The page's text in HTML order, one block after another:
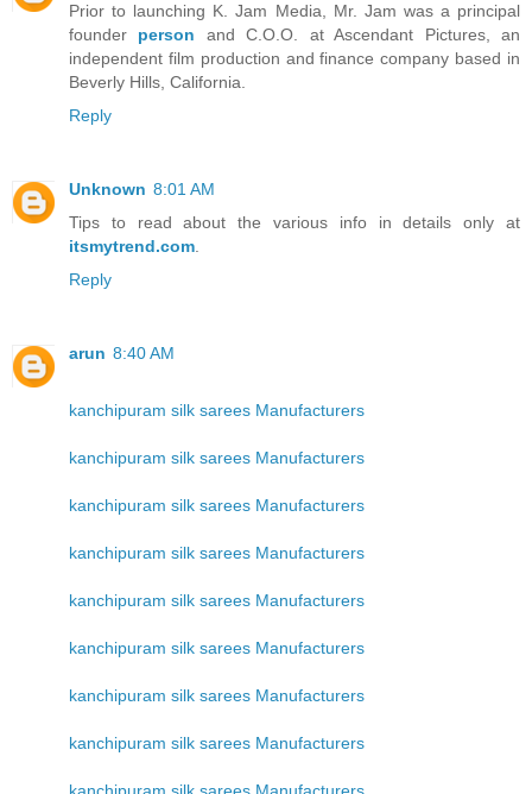
Prior to launching K. Jam Media, Mr. Jam was a principal
founder person and C.O.O. at Ascendant Pictures, an
independent film production and finance company based in
Beverly Hills, California.
Reply
Unknown 8:01 AM
Tips to read about the various info in details only at
itsmytrend.com.
Reply
arun 8:40 AM
kanchipuram silk sarees Manufacturers
kanchipuram silk sarees Manufacturers
kanchipuram silk sarees Manufacturers
kanchipuram silk sarees Manufacturers
kanchipuram silk sarees Manufacturers
kanchipuram silk sarees Manufacturers
kanchipuram silk sarees Manufacturers
kanchipuram silk sarees Manufacturers